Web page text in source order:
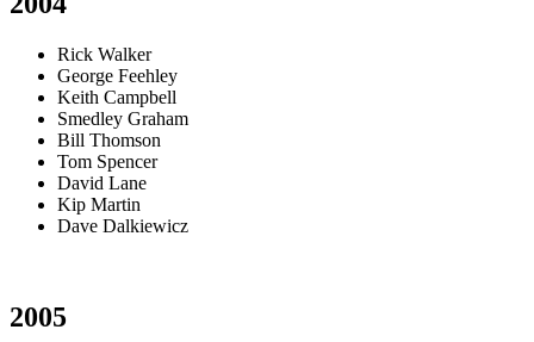
Rick Walker
George Feehley
Keith Campbell
Smedley Graham
Bill Thomson
Tom Spencer
David Lane
Kip Martin
Dave Dalkiewicz
2005